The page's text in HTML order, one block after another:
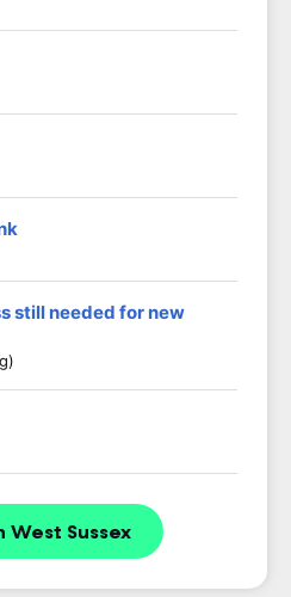
still needed for new
West Sussex